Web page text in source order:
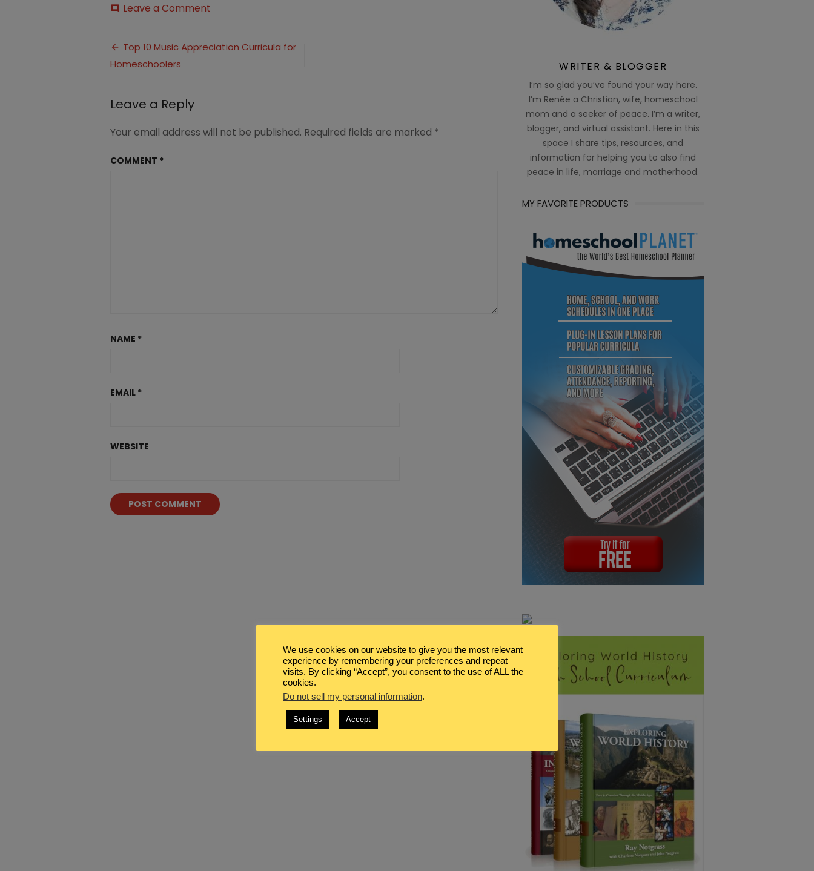
comment Leave a Comment
Curriculum
Post
navigation
Top 10 Music Appreciation Curricula for
Homeschoolers
Leave a Reply
Your email address will not be published. Required fields are marked *
COMMENT *
NAME *
EMAIL *
WEBSITE
WRITER & BLOGGER
I’m so glad you’ve found your way here.
I’m Renée a Christian, wife, homeschool
mom and a seeker of peace. I’m a writer,
blogger, and virtual assistant. Here in this
space I share tips, resources, and
information for helping you to also find
peace in life, marriage and motherhood.
MY FAVORITE PRODUCTS
We use cookies on our website to give you the most relevant
experience by remembering your preferences and repeat
visits. By clicking “Accept”, you consent to the use of ALL the
cookies.
Do not sell my personal information.
Settings Accept